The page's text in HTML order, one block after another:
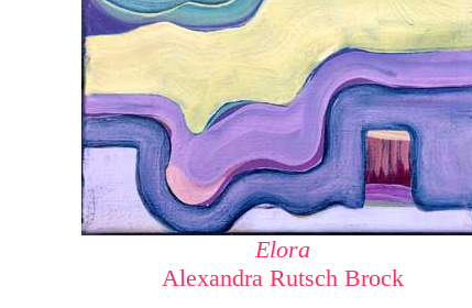
Elora
Alexandra Rutsch Brock